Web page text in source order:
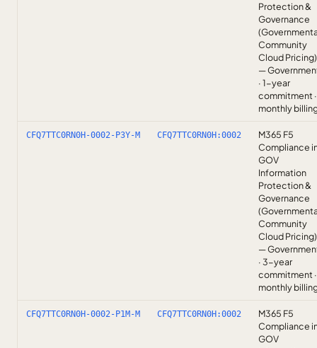
Protection &
Governance
Community
Cloud Pricing)
—
· 1-year
commitment ·
monthly
CFQ7TTC0RN0H-0002-P3Y-M CFQ7TTC0RN0H:0002
M365 F5
Compliance
GOV
Information
Protection &
Governance
Community
Cloud Pricing)
—
· 3-year
commitment ·
monthly
CFQ7TTC0RN0H-0002-P1M-M CFQ7TTC0RN0H:0002
M365 F5
Compliance
GOV